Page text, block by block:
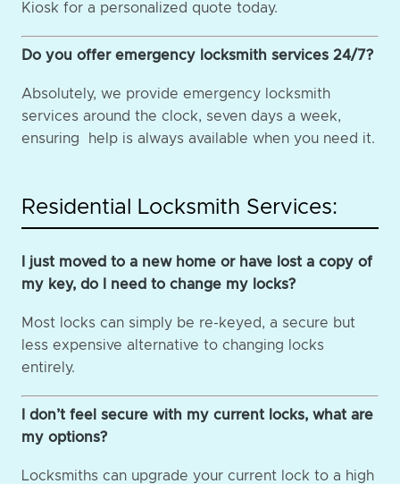
Kiosk for a personalized quote today.
Do you offer emergency locksmith services 24/7?
Absolutely, we provide emergency locksmith
services around the clock, seven days a week,
ensuring help is always available when you need it.
Residential Locksmith Services:
I just moved to a new home or have lost a copy of
my key, do I need to change my locks?
Most locks can simply be re-keyed, a secure but
less expensive alternative to changing locks
entirely.
I don’t feel secure with my current locks, what are
my options?
Locksmiths can upgrade your current lock to a high